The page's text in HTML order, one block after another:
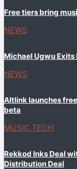
Free tiers bring
NEWS
Michael Ugwu
NEWS
Altlink launches
beta
MUSIC TECH
Rekkod Inks Deal
Distribution Deal